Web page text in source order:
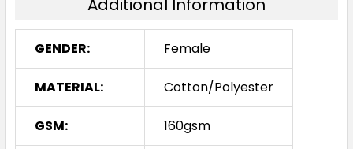
18
White / Red
Additional Information
GENDER: Female
MATERIAL: Cotton/Polyester
GSM: 160gsm